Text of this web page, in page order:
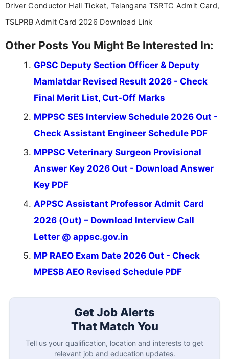
education news and competitive examinations
across India.
Driver Conductor Hall Ticket, Telangana TSRTC Admit Card,
TSLPRB Admit Card 2026 Download Link
Other Posts You Might Be Interested In:
GPSC Deputy Section Officer & Deputy
Mamlatdar Revised Result 2026 - Check
Final Merit List, Cut-Off Marks
MPPSC SES Interview Schedule 2026 Out -
Check Assistant Engineer Schedule PDF
MPPSC Veterinary Surgeon Provisional
Answer Key 2026 Out - Download Answer
Key PDF
APPSC Assistant Professor Admit Card
2026 (Out) – Download Interview Call
Letter @ appsc.gov.in
MP RAEO Exam Date 2026 Out - Check
MPESB AEO Revised Schedule PDF
Get Job Alerts
That Match You
Tell us your qualification, location and interests to get
relevant job and education updates.